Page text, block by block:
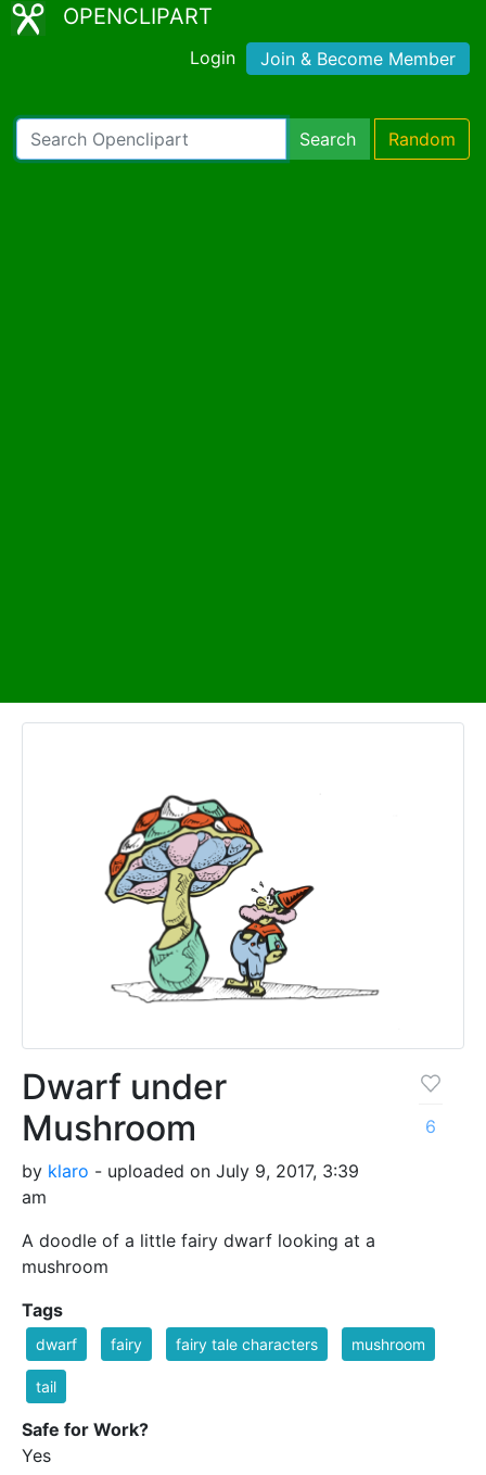
OPENCLIPART
Login Join & Become Member
Search Random
Dwarf under
Mushroom
by klaro - uploaded on July 9, 2017, 3:39
am
A doodle of a little fairy dwarf looking at a
mushroom
6
Tags
dwarf fairy fairy tale characters mushroom
tail
Safe for Work?
Yes